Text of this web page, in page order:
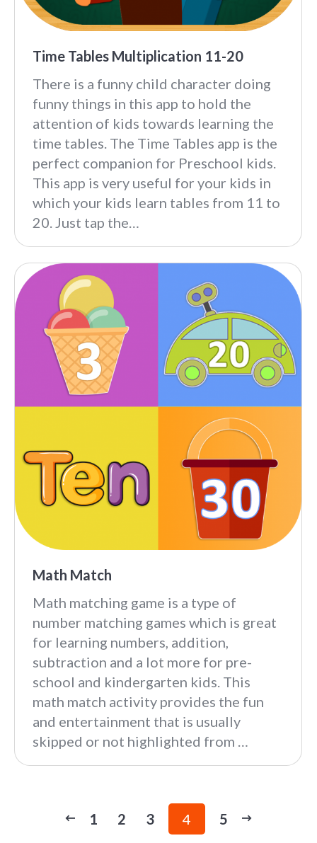
Time Tables Multiplication 11-20
There is a funny child character doing
funny things in this app to hold the
attention of kids towards learning the
time tables. The Time Tables app is the
perfect companion for Preschool kids.
This app is very useful for your kids in
which your kids learn tables from 11 to
20. Just tap the…
Math Match
Math matching game is a type of
number matching games which is great
for learning numbers, addition,
subtraction and a lot more for pre-
school and kindergarten kids. This
math match activity provides the fun
and entertainment that is usually
skipped or not highlighted from …
1 2 3 4 5